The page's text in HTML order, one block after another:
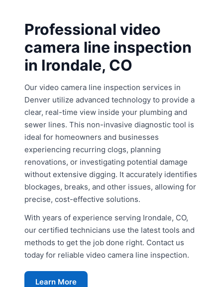
Professional video
camera line inspection
in Irondale, CO
Our video camera line inspection services in
Denver utilize advanced technology to provide a
clear, real-time view inside your plumbing and
sewer lines. This non-invasive diagnostic tool is
ideal for homeowners and businesses
experiencing recurring clogs, planning
renovations, or investigating potential damage
without extensive digging. It accurately identifies
blockages, breaks, and other issues, allowing for
precise, cost-effective solutions.
With years of experience serving Irondale, CO,
our certified technicians use the latest tools and
methods to get the job done right. Contact us
today for reliable video camera line inspection.
Learn More